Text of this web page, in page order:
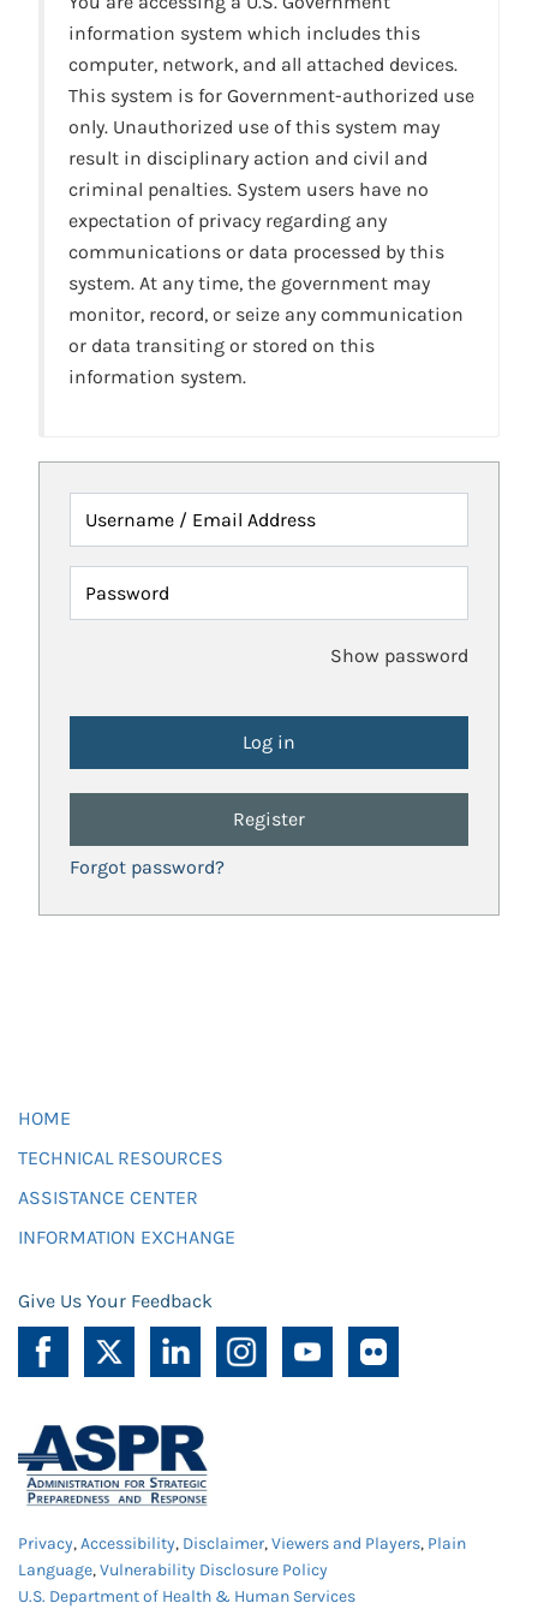
information system which includes this
computer, network, and all attached devices.
This system is for Government-authorized use
only. Unauthorized use of this system may
result in disciplinary action and civil and
criminal penalties. System users have no
expectation of privacy regarding any
communications or data processed by this
system. At any time, the government may
monitor, record, or seize any communication
or data transiting or stored on this
information system.
Username / Email Address
Password
Show password
Register
Forgot password?
HOME
TECHNICAL RESOURCES
ASSISTANCE CENTER
INFORMATION EXCHANGE
Give Us Your Feedback
Privacy,Accessibility, Disclaimer,Viewers and Players, Plain
Language,Vulnerability Disclosure Policy
U.S. Department of Health & Human Services